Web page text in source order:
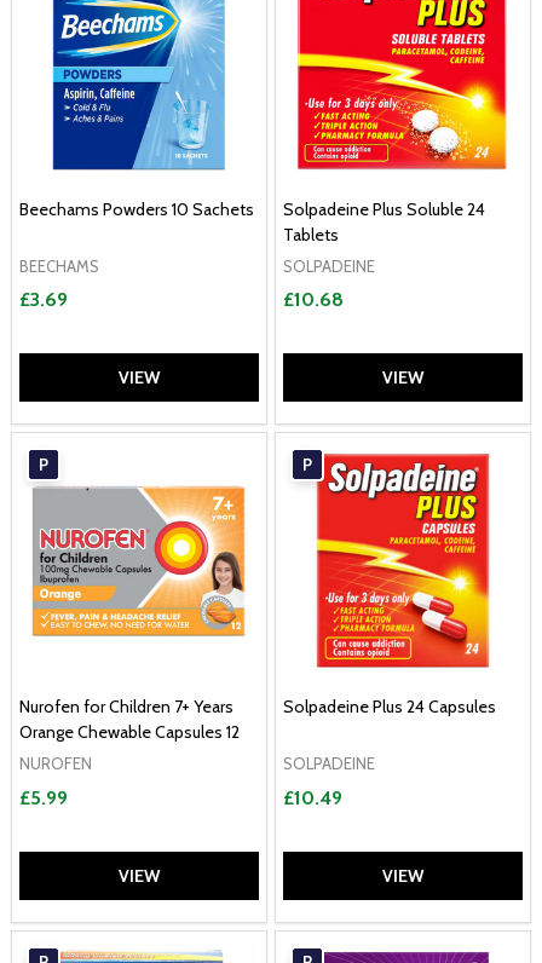
Beechams Powders 10 Sachets
BEECHAMS
£3.69
VIEW
Solpadeine Plus Soluble 24
Tablets
SOLPADEINE
£10.68
VIEW
P
Nurofen for Children 7+ Years
Orange Chewable Capsules 12
NUROFEN
£5.99
VIEW
P
Solpadeine Plus 24 Capsules
SOLPADEINE
£10.49
VIEW